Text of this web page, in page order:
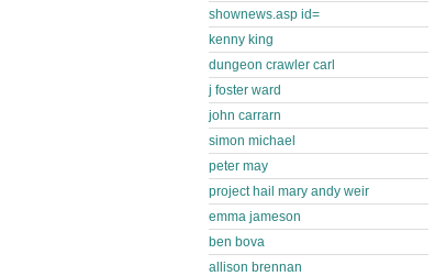
shownews.asp id=
kenny king
dungeon crawler carl
j foster ward
john carrarn
simon michael
peter may
project hail mary andy weir
emma jameson
ben bova
allison brennan